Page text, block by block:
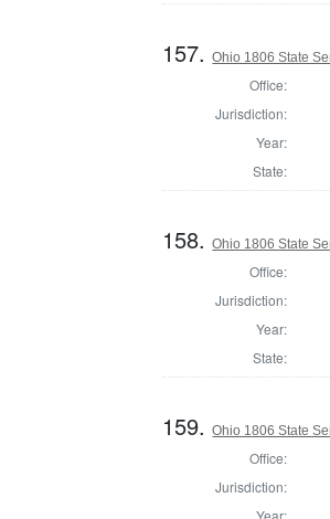
157.Ohio 1806 State
Office:
Jurisdiction:
Year:
State:
158.Ohio 1806 State
Office:
Jurisdiction:
Year:
State:
159.Ohio 1806 State
Office:
Jurisdiction:
Year: